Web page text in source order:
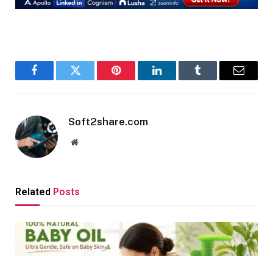
FacebookTwitter Pinterest LinkedInTumblr Email
Soft2share.com
Website
Related Posts